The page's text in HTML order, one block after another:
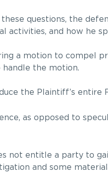
questions, the
activities, and how he
a motion to compel
handle the motion.
the Plaintiff’s entire
as opposed to
not entitle a party to
and some